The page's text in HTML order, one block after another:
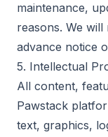
maintenance,
reasons. We
advance notice
5. Intellectual
All content,
Pawstack
text, graphics,